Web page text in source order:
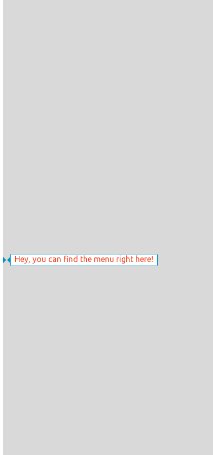
Hey, you can find the menu right here!